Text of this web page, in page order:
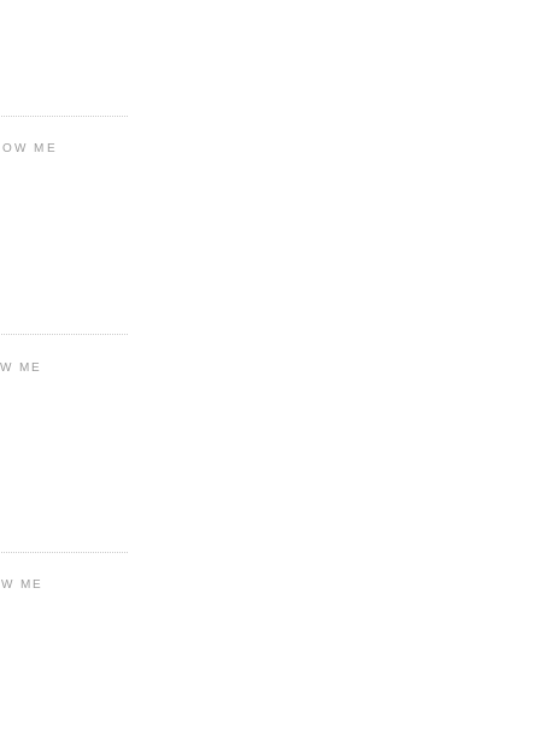
ME
ME
ME